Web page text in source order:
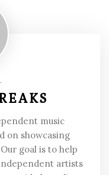
music
on showcasing
goal is to help
artists